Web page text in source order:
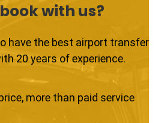
with us?
have the best airport transfer
20 years of experience.
more than paid service